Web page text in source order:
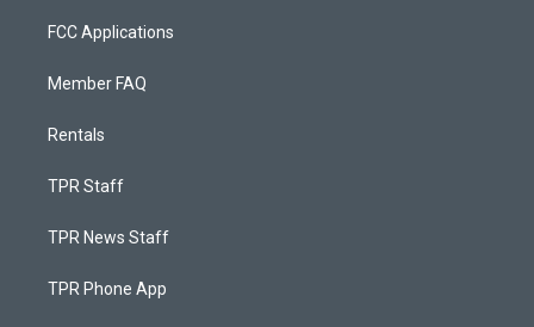
FCC Applications
Member FAQ
Rentals
TPR Staff
TPR News Staff
TPR Phone App